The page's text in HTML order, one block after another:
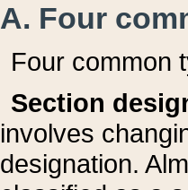
A. Four
Four common
Section
involves
designation.